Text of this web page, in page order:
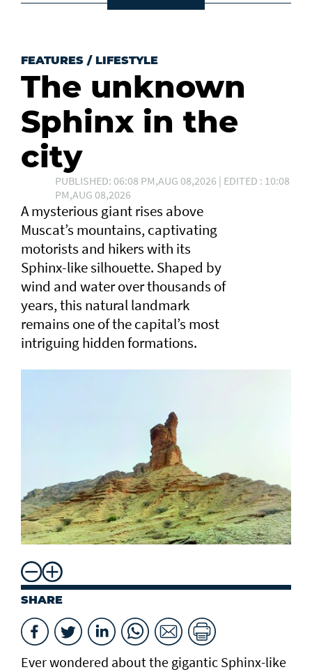
FEATURES / LIFESTYLE
The unknown
Sphinx in the
city
PUBLISHED: 06:08 PM,AUG 08,2026 | EDITED : 10:08
PM,AUG 08,2026
A mysterious giant rises above
Muscat’s mountains, captivating
motorists and hikers with its
Sphinx-like silhouette. Shaped by
wind and water over thousands of
years, this natural landmark
remains one of the capital’s most
intriguing hidden formations.
SHARE
Ever wondered about the gigantic Sphinx-like